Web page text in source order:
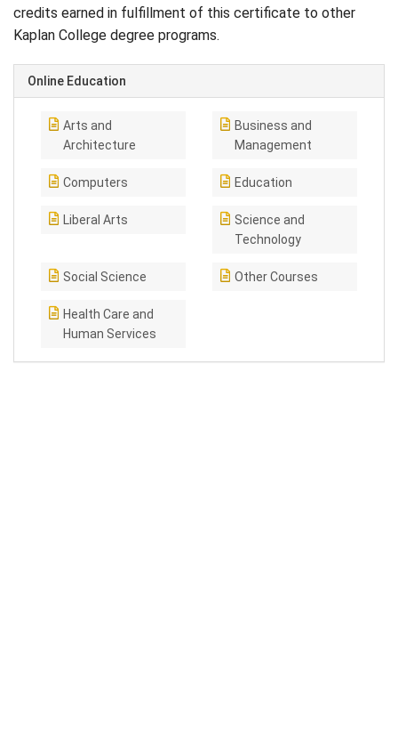
credits earned in fulfillment of this certificate to other
Kaplan College degree programs.
Online Education
Arts and
Architecture
Business and
Management
Computers Education
Liberal Arts
Science and
Technology
Social Science Other Courses
Health Care and
Human Services